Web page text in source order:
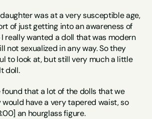
daughter was at a very susceptible age,
of just getting into an awareness of
really wanted a doll that was modern
not sexualized in any way. So they
to look at, but still very much a little
doll.
found that a lot of the dolls that we
have a very tapered waist, so
an hourglass figure.